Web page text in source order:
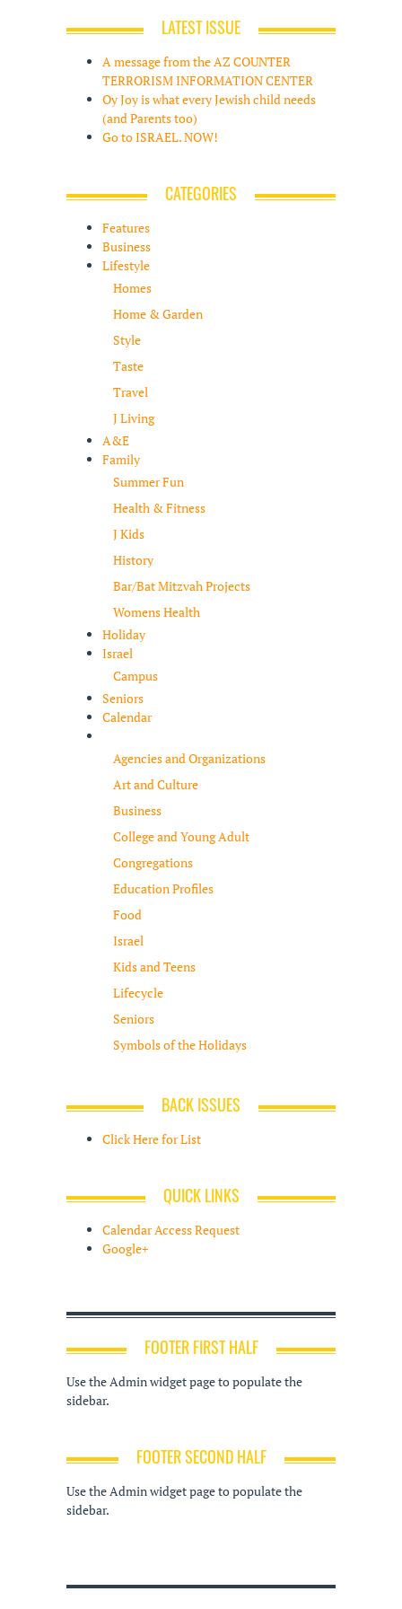
LATEST ISSUE
A message from the AZ COUNTER
TERRORISM INFORMATION CENTER
Oy Joy is what every Jewish child needs
(and Parents too)
Go to ISRAEL. NOW!
CATEGORIES
Features
Business
Lifestyle
Homes
Home & Garden
Style
Taste
Travel
J Living
A&E
Family
Summer Fun
Health & Fitness
J Kids
History
Bar/Bat Mitzvah Projects
Womens Health
Holiday
Israel
Campus
Seniors
Calendar
Agencies and Organizations
Art and Culture
Business
College and Young Adult
Congregations
Education Profiles
Food
Israel
Kids and Teens
Lifecycle
Seniors
Symbols of the Holidays
BACK ISSUES
Click Here for List
QUICK LINKS
Calendar Access Request
Google+
FOOTER FIRST HALF
Use the Admin widget page to populate the
sidebar.
FOOTER SECOND HALF
Use the Admin widget page to populate the
sidebar.